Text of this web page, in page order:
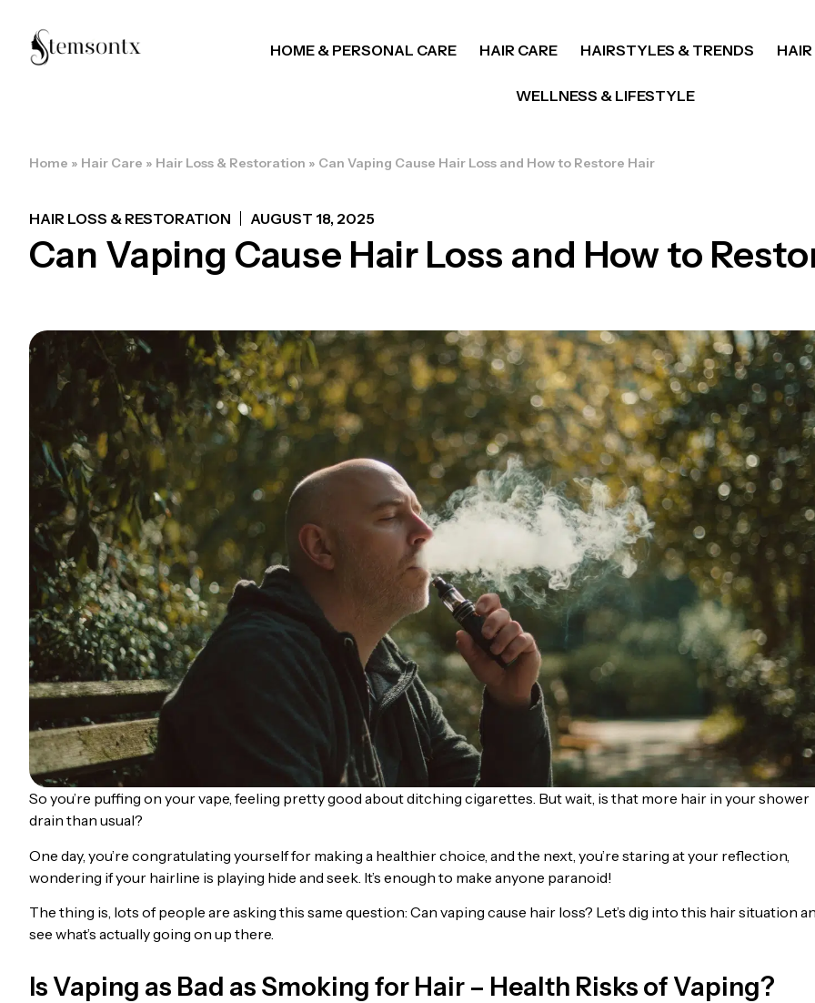
HOME & PERSONAL CARE HAIR CARE HAIRSTYLES & TRENDS
WELLNESS & LIFESTYLE
Home » Hair Care » Hair Loss & Restoration » Can Vaping Cause Hair Loss and How to Restore Hair
HAIR LOSS & RESTORATION AUGUST 18, 2025
Can Vaping Cause Hair Loss and How to
So you’re puffing on your vape, feeling pretty good about ditching cigarettes. But wait, is that more hair in your shower
drain than usual?
One day, you’re congratulating yourself for making a healthier choice, and the next, you’re staring at your reflection,
wondering if your hairline is playing hide and seek. It’s enough to make anyone paranoid!
The thing is, lots of people are asking this same question: Can vaping cause hair loss? Let’s dig into this hair situation
see what’s actually going on up there.
Is Vaping as Bad as Smoking for Hair – Health Risks of Vaping?